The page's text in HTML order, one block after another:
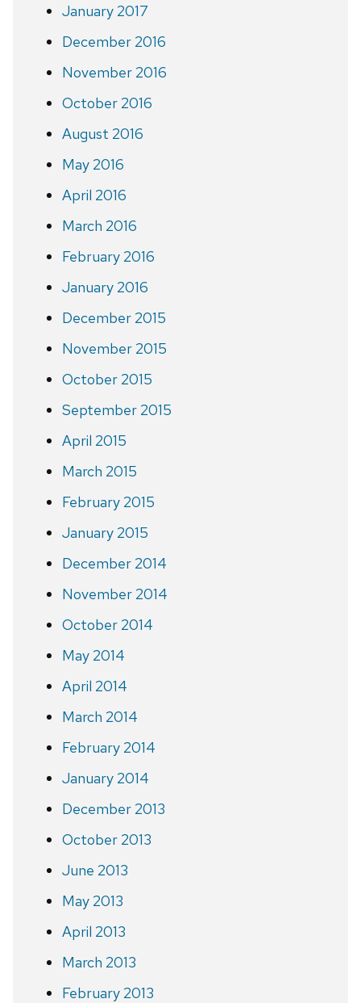
January 2017
December 2016
November 2016
October 2016
August 2016
May 2016
April 2016
March 2016
February 2016
January 2016
December 2015
November 2015
October 2015
September 2015
April 2015
March 2015
February 2015
January 2015
December 2014
November 2014
October 2014
May 2014
April 2014
March 2014
February 2014
January 2014
December 2013
October 2013
June 2013
May 2013
April 2013
March 2013
February 2013